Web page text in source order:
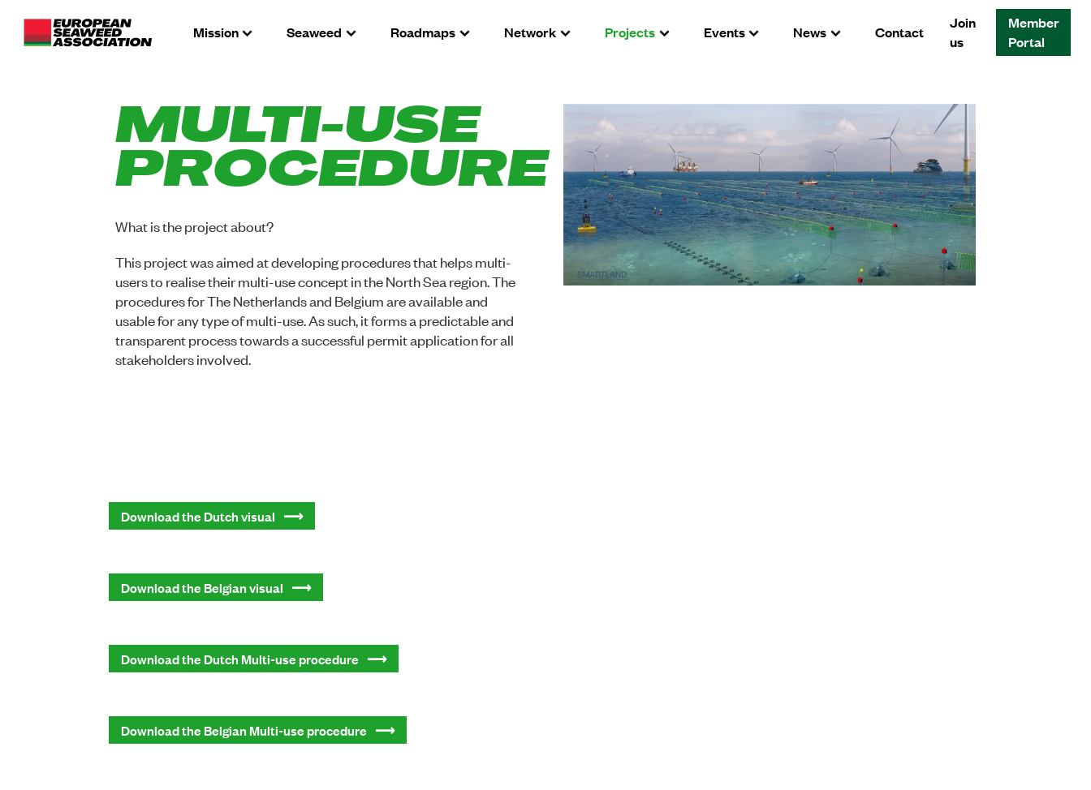
Mission Seaweed Roadmaps Network Projects Events News Contact
Join
us
Member
Portal
MULTI-USE
PROCEDURE
What is the project about?
This project was aimed at developing procedures that helps multi-
users to realise their multi-use concept in the North Sea region. The
procedures for The Netherlands and Belgium are available and
usable for any type of multi-use. As such, it forms a predictable and
transparent process towards a successful permit application for all
stakeholders involved.
Download the Dutch visual
Download the Belgian visual
Download the Dutch Multi-use procedure
Download the Belgian Multi-use procedure